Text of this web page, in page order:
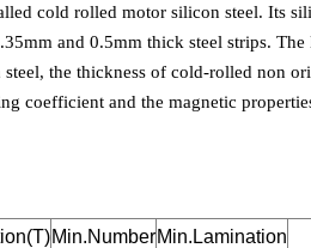
cold rolled motor silicon steel. Its
and 0.5mm thick steel strips.
the thickness of cold-rolled non
coefficient and the magnetic
Min.NumberMin.Lamination